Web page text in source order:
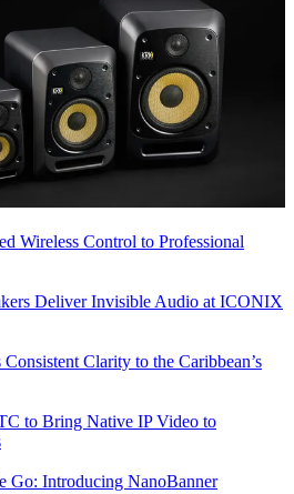
Wireless Control to Professional
Deliver Invisible Audio at ICONIX
Clarity to the Caribbean’s
to Bring Native IP Video to
Go: Introducing NanoBanner